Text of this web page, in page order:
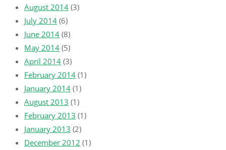
August 2014 (3)
July 2014 (6)
June 2014 (8)
May 2014 (5)
April 2014 (3)
February 2014 (1)
January 2014 (1)
August 2013 (1)
February 2013 (1)
January 2013 (2)
December 2012 (1)